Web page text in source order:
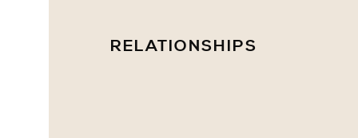
RELATIONSHIPS